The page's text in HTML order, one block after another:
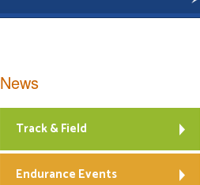
News
Track & Field
Endurance Events